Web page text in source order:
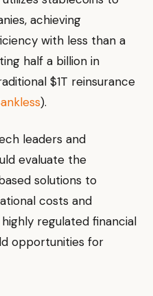
achieving
with less than a
half a billion in
$1T reinsurance
).
leaders and
evaluate the
solutions to
costs and
regulated financial
opportunities for